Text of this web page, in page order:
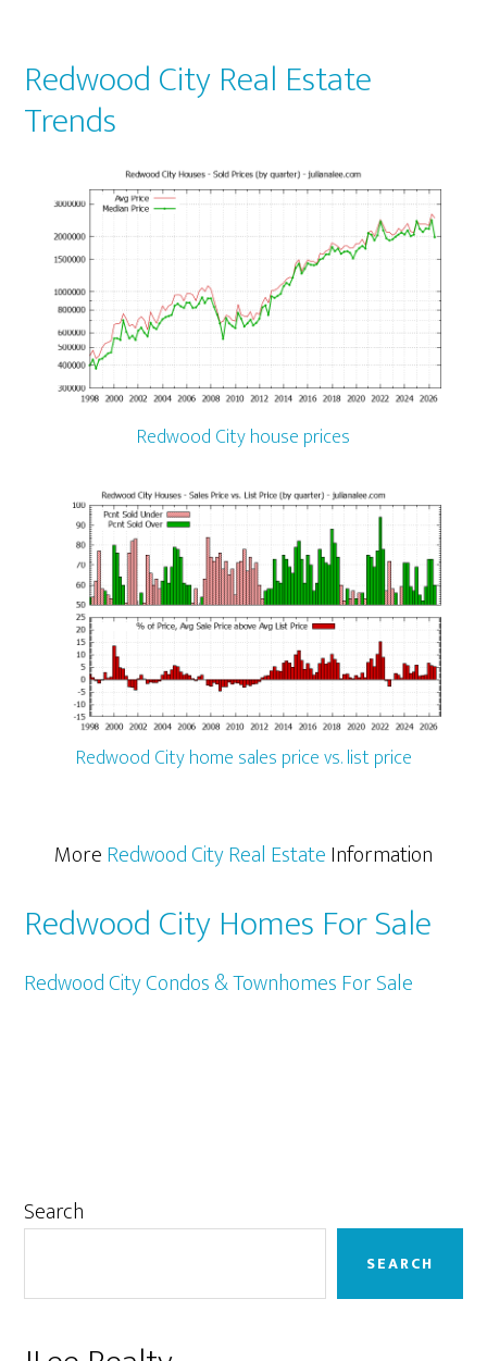
Redwood City Real Estate
Trends
Redwood City house prices
Redwood City home sales price vs. list price
MoreRedwood City Real EstateInformation
Redwood City Homes For Sale
Redwood City Condos & Townhomes For Sale
Primary
Search
SEARCH